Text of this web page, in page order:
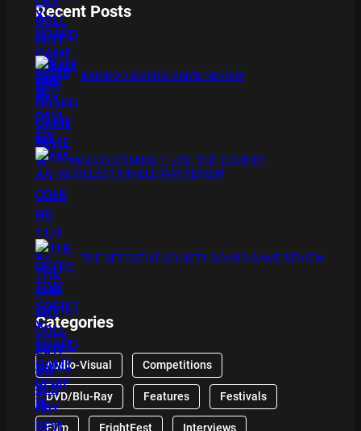
Recent Posts
BAMBOO BOARD GAME REVIEW
XMAS IS COMING 11/20 : THE CHUCKY
COLLECTION BLU RAY REVIEW
THE DETECTIVE SOCIETY BOARD GAME REVIEW
Categories
Audio-Visual Competitions
DVD/Blu-Ray Features Festivals
Film FrightFest Interviews